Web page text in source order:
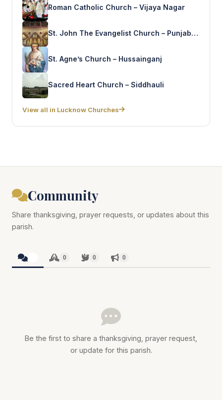
Roman Catholic Church – Vijaya Nagar
St. John The Evangelist Church – Punjab Colony
St. Agne’s Church – Hussainganj
Sacred Heart Church – Siddhauli
View all in Lucknow Churches
Community
Share thanksgiving, prayer requests, or updates about this
parish.
0 0 0
Be the first to share a thanksgiving, prayer request,
or update for this parish.